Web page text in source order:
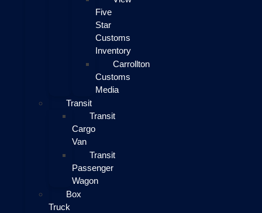
Five
Star
Customs
Inventory
Carrollton
Customs
Media
Transit
Transit
Cargo
Van
Transit
Passenger
Wagon
Box
Truck